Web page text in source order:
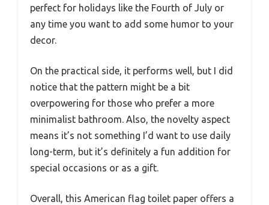
perfect for holidays like the Fourth of July or
any time you want to add some humor to your
decor.
On the practical side, it performs well, but I did
notice that the pattern might be a bit
overpowering for those who prefer a more
minimalist bathroom. Also, the novelty aspect
means it’s not something I’d want to use daily
long-term, but it’s definitely a fun addition for
special occasions or as a gift.
Overall, this American flag toilet paper offers a